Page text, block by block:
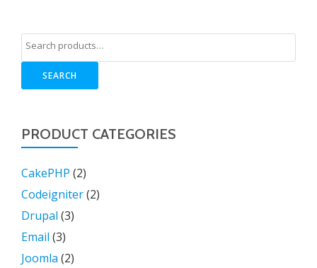
SEARCH
PRODUCT CATEGORIES
CakePHP (2)
Codeigniter(2)
Drupal (3)
Email (3)
Joomla (2)